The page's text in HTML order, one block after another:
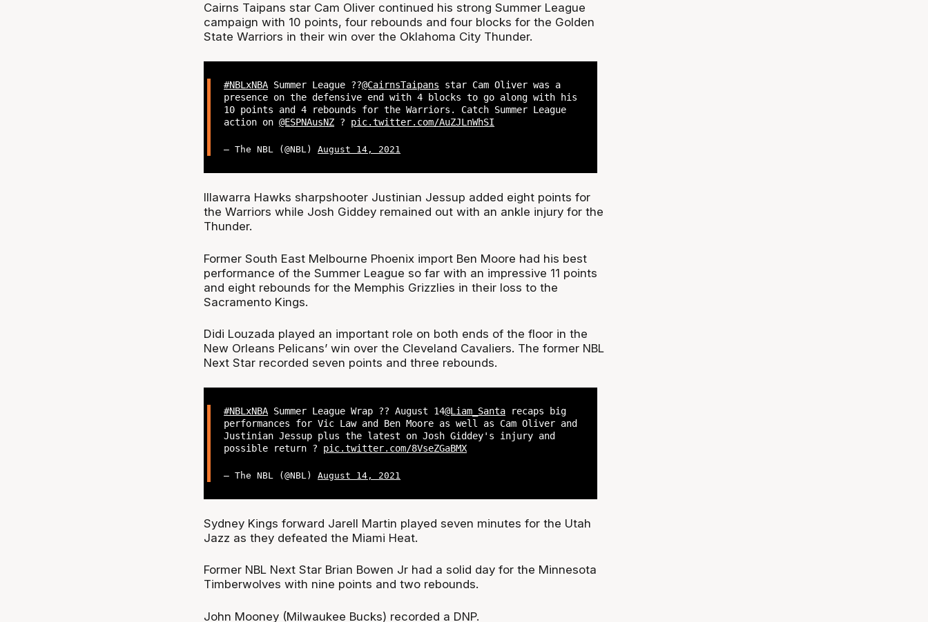
Cairns Taipans star Cam Oliver continued his strong Summer League
campaign with 10 points, four rebounds and four blocks for the Golden
State Warriors in their win over the Oklahoma City Thunder.
#NBLxNBA Summer League ??@CairnsTaipans star Cam Oliver was a
presence on the defensive end with 4 blocks to go along with his
10 points and 4 rebounds for the Warriors. Catch Summer League
action on@ESPNAusNZ ? pic.twitter.com/AuZJLnWhSI
— The NBL (@NBL)August 14, 2021
Illawarra Hawks sharpshooter Justinian Jessup added eight points for
the Warriors while Josh Giddey remained out with an ankle injury for the
Thunder.
Former South East Melbourne Phoenix import Ben Moore had his best
performance of the Summer League so far with an impressive 11 points
and eight rebounds for the Memphis Grizzlies in their loss to the
Sacramento Kings.
Didi Louzada played an important role on both ends of the floor in the
New Orleans Pelicans’ win over the Cleveland Cavaliers. The former NBL
Next Star recorded seven points and three rebounds.
#NBLxNBA Summer League Wrap ?? August 14@Liam_Santa recaps big
performances for Vic Law and Ben Moore as well as Cam Oliver and
Justinian Jessup plus the latest on Josh Giddey's injury and
possible return ? pic.twitter.com/8VseZGaBMX
— The NBL (@NBL)August 14, 2021
Sydney Kings forward Jarell Martin played seven minutes for the Utah
Jazz as they defeated the Miami Heat.
Former NBL Next Star Brian Bowen Jr had a solid day for the Minnesota
Timberwolves with nine points and two rebounds.
John Mooney (Milwaukee Bucks) recorded a DNP.